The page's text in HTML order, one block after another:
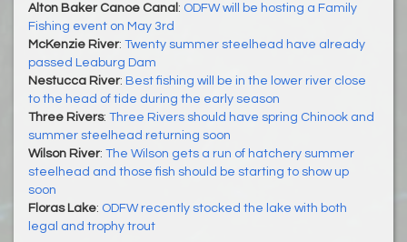
Alton Baker Canoe Canal : ODFW will be hosting a Family
Fishing event on May 3rd
McKenzie River: Twenty summer steelhead have already
passed Leaburg Dam
Nestucca River: Best fishing will be in the lower river close
to the head of tide during the early season
Three Rivers: Three Rivers should have spring Chinook and
summer steelhead returning soon
Wilson River: The Wilson gets a run of hatchery summer
steelhead and those fish should be starting to show up
soon
Floras Lake: ODFW recently stocked the lake with both
legal and trophy trout